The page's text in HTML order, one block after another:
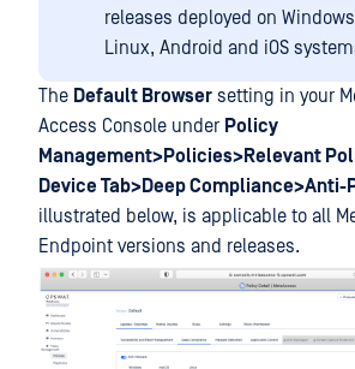
releases deployed on
Linux, Android and iOS
The Default Browser setting in your
Access Console under Policy
Management>Policies>Relevant
Device Tab>Deep Compliance>Anti-
illustrated below, is applicable to all
Endpoint versions and releases.